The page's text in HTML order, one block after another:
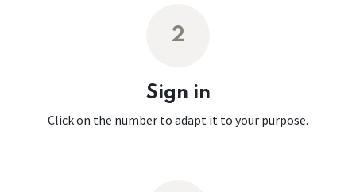
2
Sign in
Click on the number to adapt it to your purpose.